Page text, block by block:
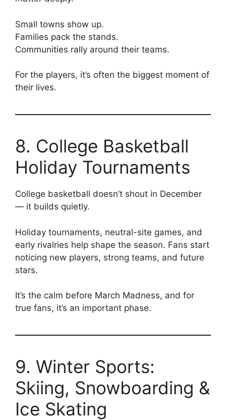
Small towns show up.
Families pack the stands.
Communities rally around their teams.
For the players, it’s often the biggest moment of
their lives.
8. College Basketball
Holiday Tournaments
College basketball doesn’t shout in December
— it builds quietly.
Holiday tournaments, neutral-site games, and
early rivalries help shape the season. Fans start
noticing new players, strong teams, and future
stars.
It’s the calm before March Madness, and for
true fans, it’s an important phase.
9. Winter Sports:
Skiing, Snowboarding &
Ice Skating